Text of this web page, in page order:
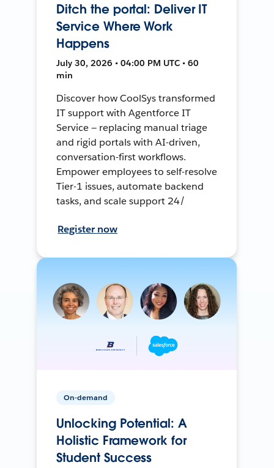
Ditch the portal: Deliver IT
Service Where Work
Happens
July 30, 2026 • 04:00 PM UTC • 60
min
Discover how CoolSys transformed
IT support with Agentforce IT
Service — replacing manual triage
and rigid portals with AI-driven,
conversation-first workflows.
Empower employees to self-resolve
Tier-1 issues, automate backend
tasks, and scale support 24/
Register now
On-demand
Unlocking Potential: A
Holistic Framework for
Student Success